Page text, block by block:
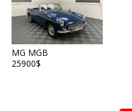
MG MGB
25900$